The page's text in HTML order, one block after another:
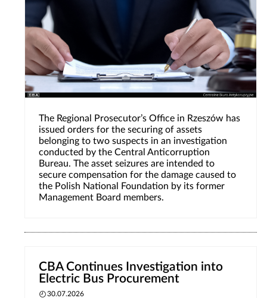
The Regional Prosecutor’s Office in Rzeszów has
issued orders for the securing of assets
belonging to two suspects in an investigation
conducted by the Central Anticorruption
Bureau. The asset seizures are intended to
secure compensation for the damage caused to
the Polish National Foundation by its former
Management Board members.
CBA Continues Investigation into
Electric Bus Procurement
30.07.2026